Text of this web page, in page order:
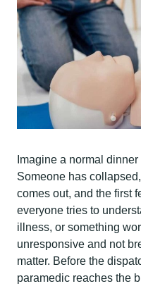
Imagine a normal
Someone has
comes out, and the first
everyone tries to
illness, or something
unresponsive and not
matter. Before the
paramedic reaches the